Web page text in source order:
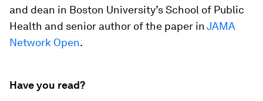
and dean in Boston University’s School of Public
Health and senior author of the paper in JAMA
Network Open.
Have you read?